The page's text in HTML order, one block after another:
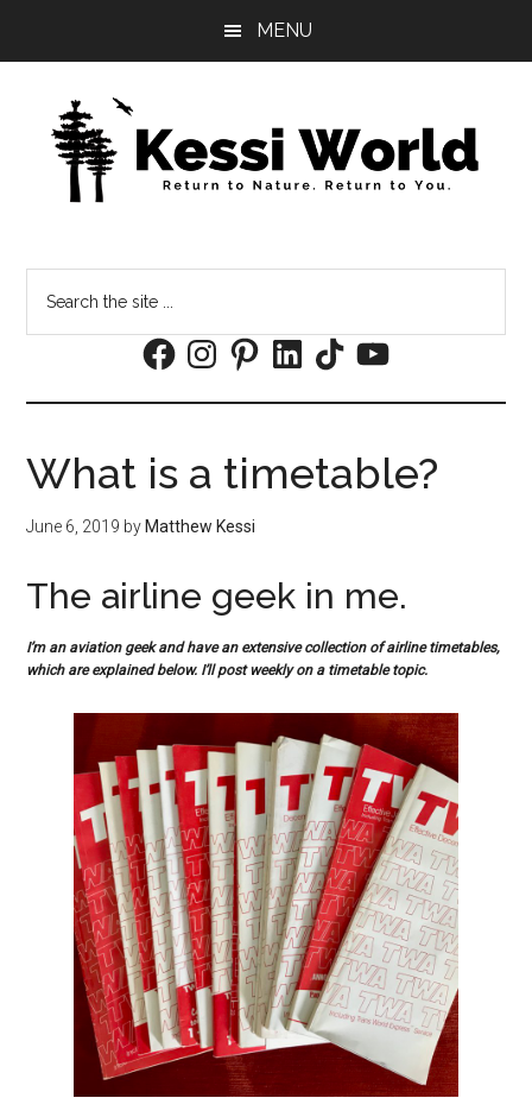
MENU
the
FacebookInstagramPinterestLinkedInTikTokYouTube
What is a timetable?
June 6, 2019 by Matthew Kessi
The airline geek in me.
I’m an aviation geek and have an extensive collection of airline timetables,
which are explained below. I’ll post weekly on a timetable topic.